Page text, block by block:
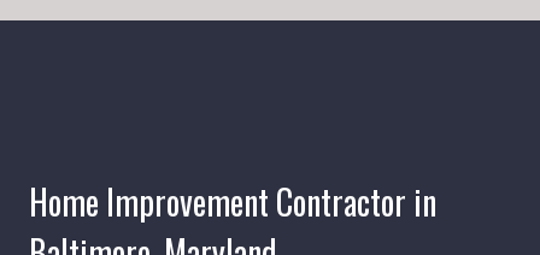
Home Improvement Contractor in